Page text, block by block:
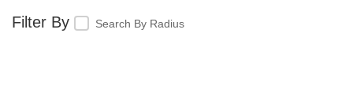
Search By Radius